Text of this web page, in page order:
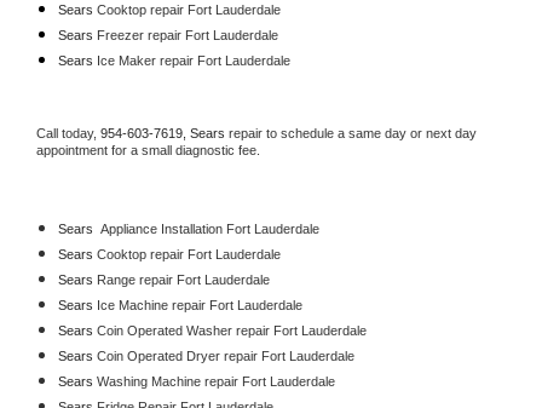
Sears Cooktop repair Fort Lauderdale
Sears Freezer repair Fort Lauderdale
Sears Ice Maker repair Fort Lauderdale
Call today, 954-603-7619, Sears repair to schedule a same day or next day
appointment for a small diagnostic fee.
Sears Appliance Installation Fort Lauderdale
Sears Cooktop repair Fort Lauderdale
Sears Range repair Fort Lauderdale
Sears Ice Machine repair Fort Lauderdale
Sears Coin Operated Washer repair Fort Lauderdale
Sears Coin Operated Dryer repair Fort Lauderdale
Sears Washing Machine repair Fort Lauderdale